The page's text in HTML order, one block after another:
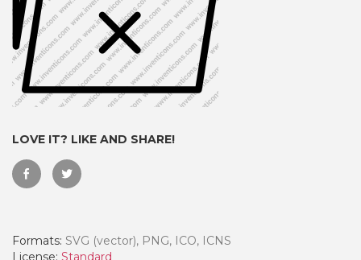
LOVE IT? LIKE AND SHARE!
Formats: SVG (vector), PNG, ICO, ICNS
License: Standard
- Paid Annually